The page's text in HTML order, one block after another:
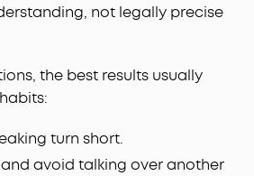
not legally precise
the best results usually
turn short.
avoid talking over another